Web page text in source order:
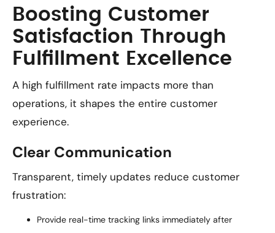
Boosting Customer
Satisfaction Through
Fulfillment Excellence
A high fulfillment rate impacts more than
operations, it shapes the entire customer
experience.
Clear Communication
Transparent, timely updates reduce customer
frustration:
Provide real-time tracking links immediately after